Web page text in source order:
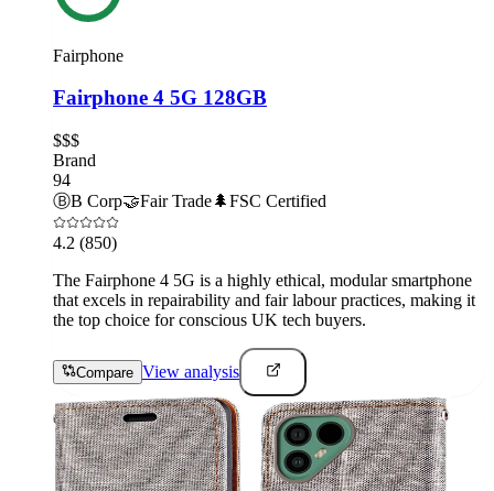
Fairphone
Fairphone 4 5G 128GB
$$$
Brand
94
ⒷB Corp🤝Fair Trade🌲FSC Certified
4.2 (850)
The Fairphone 4 5G is a highly ethical, modular smartphone
that excels in repairability and fair labour practices, making it
the top choice for conscious UK tech buyers.
Compare View analysis